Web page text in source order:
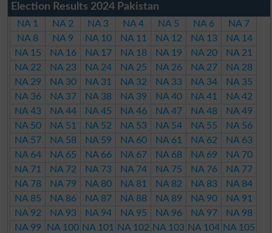
Election Results 2024 Pakistan
NA 1 NA 2 NA 3 NA 4 NA 5 NA 6
NA 7
NA 8
NA 9 NA 10 NA 11 NA 12 NA 13
NA 14
NA 15
NA 16 NA 17 NA 18 NA 19 NA 20
NA 21
NA 22
NA 23 NA 24 NA 25 NA 26 NA 27
NA 28
NA 29
NA 30 NA 31 NA 32 NA 33 NA 34
NA 35
NA 36
NA 37 NA 38 NA 39 NA 40 NA 41
NA 42
NA 43
NA 44 NA 45 NA 46 NA 47 NA 48
NA 49
NA 50
NA 51 NA 52 NA 53 NA 54 NA 55
NA 56
NA 57
NA 58 NA 59 NA 60 NA 61 NA 62
NA 63
NA 64
NA 65 NA 66 NA 67 NA 68 NA 69
NA 70
NA 71
NA 72 NA 73 NA 74 NA 75 NA 76
NA 77
NA 78
NA 79 NA 80 NA 81 NA 82 NA 83
NA 84
NA 85
NA 86 NA 87 NA 88 NA 89 NA 90
NA 91
NA 92
NA 93 NA 94 NA 95 NA 96 NA 97
NA 98
NA 99
NA 100 NA 101 NA 102 NA 103 NA 104 NA 105